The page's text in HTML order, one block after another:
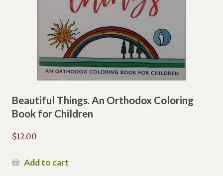
Beautiful Things. An Orthodox Coloring
Book for Children
$12.00
Add to cart